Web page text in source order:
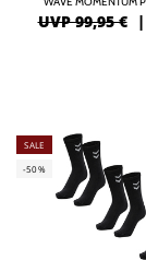
UVP 99,95 € |
SALE
-50%